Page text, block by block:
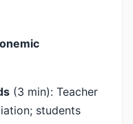
(3 min): Teacher
students